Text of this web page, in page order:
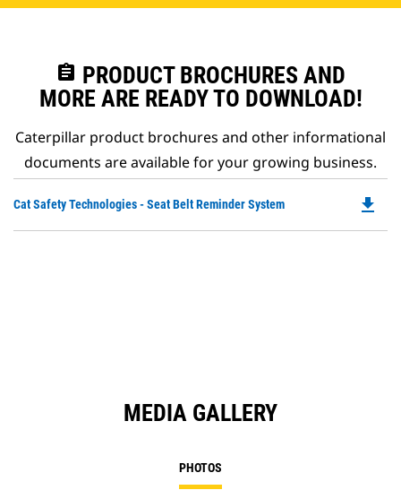
assignment PRODUCT BROCHURES AND
MORE ARE READY TO DOWNLOAD!
Caterpillar product brochures and other informational
documents are available for your growing business.
Cat Safety Technologies - Seat Belt Reminder System file_download
MEDIA GALLERY
PHOTOS